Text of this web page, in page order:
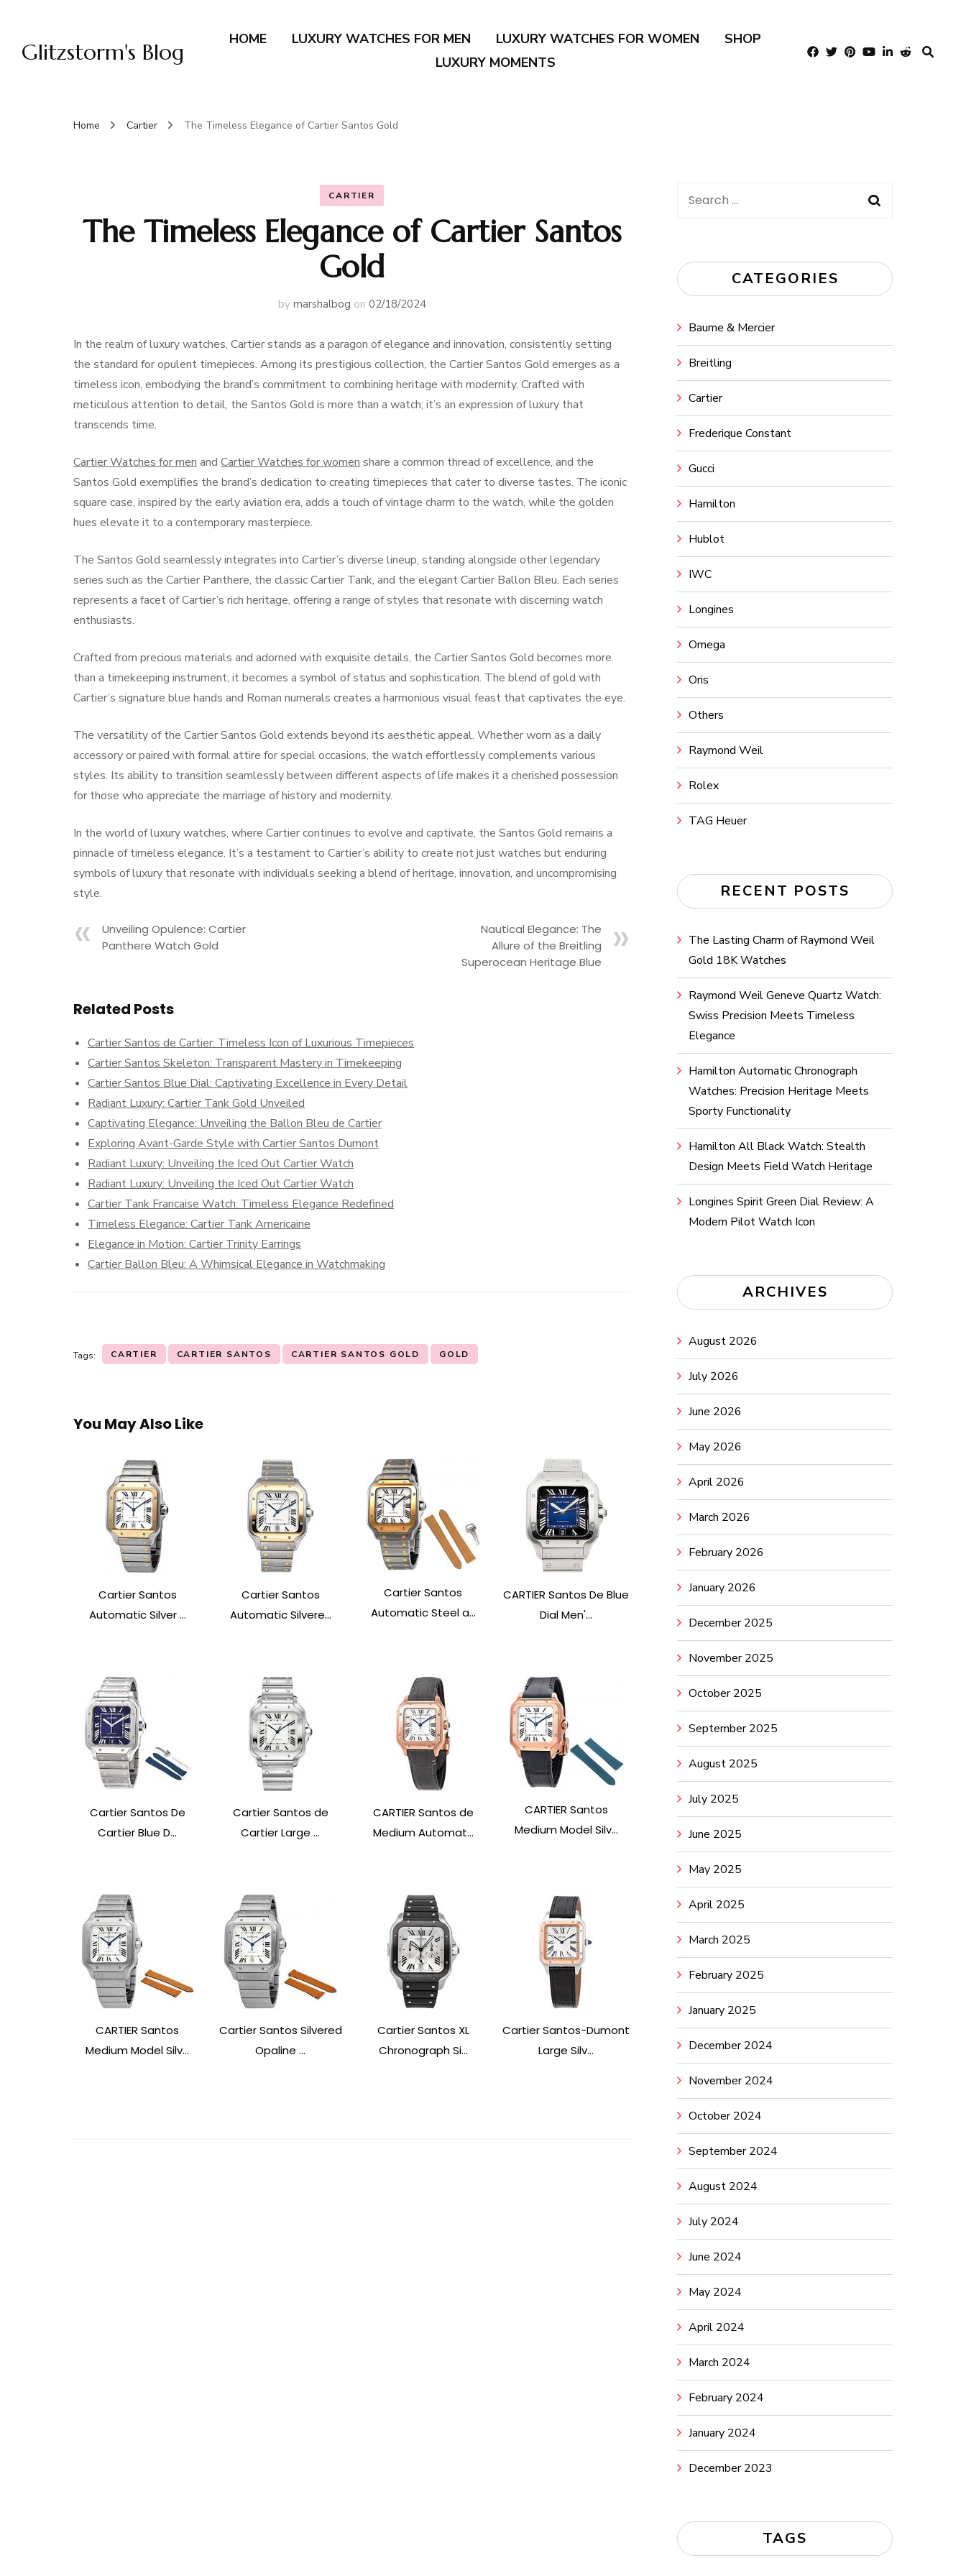
Glitzstorm's Blog HOME LUXURY WATCHES FOR MEN LUXURY WATCHES FOR WOMEN
SHOP
LUXURY MOMENTS
Home Cartier The Timeless Elegance of Cartier Santos Gold
CARTIER
The Timeless Elegance of Cartier Santos
Gold
by marshalbog on 02/18/2024
In the realm of luxury watches, Cartier stands as a paragon of elegance and innovation, consistently setting
the standard for opulent timepieces. Among its prestigious collection, the Cartier Santos Gold emerges as a
timeless icon, embodying the brand’s commitment to combining heritage with modernity. Crafted with
meticulous attention to detail, the Santos Gold is more than a watch; it’s an expression of luxury that
transcends time.
Cartier Watches for men and Cartier Watches for women share a common thread of excellence, and the
Santos Gold exemplifies the brand’s dedication to creating timepieces that cater to diverse tastes. The iconic
square case, inspired by the early aviation era, adds a touch of vintage charm to the watch, while the golden
hues elevate it to a contemporary masterpiece.
The Santos Gold seamlessly integrates into Cartier’s diverse lineup, standing alongside other legendary
series such as the Cartier Panthere, the classic Cartier Tank, and the elegant Cartier Ballon Bleu. Each series
represents a facet of Cartier’s rich heritage, offering a range of styles that resonate with discerning watch
enthusiasts.
Crafted from precious materials and adorned with exquisite details, the Cartier Santos Gold becomes more
than a timekeeping instrument; it becomes a symbol of status and sophistication. The blend of gold with
Cartier’s signature blue hands and Roman numerals creates a harmonious visual feast that captivates the eye.
The versatility of the Cartier Santos Gold extends beyond its aesthetic appeal. Whether worn as a daily
accessory or paired with formal attire for special occasions, the watch effortlessly complements various
styles. Its ability to transition seamlessly between different aspects of life makes it a cherished possession
for those who appreciate the marriage of history and modernity.
In the world of luxury watches, where Cartier continues to evolve and captivate, the Santos Gold remains a
pinnacle of timeless elegance. It’s a testament to Cartier’s ability to create not just watches but enduring
symbols of luxury that resonate with individuals seeking a blend of heritage, innovation, and uncompromising
style.
Unveiling Opulence: Cartier
Panthere Watch Gold
Nautical Elegance: The
Allure of the Breitling
Superocean Heritage Blue
Related Posts
Cartier Santos de Cartier: Timeless Icon of Luxurious Timepieces
Cartier Santos Skeleton: Transparent Mastery in Timekeeping
Cartier Santos Blue Dial: Captivating Excellence in Every Detail
Radiant Luxury: Cartier Tank Gold Unveiled
Captivating Elegance: Unveiling the Ballon Bleu de Cartier
Exploring Avant-Garde Style with Cartier Santos Dumont
Radiant Luxury: Unveiling the Iced Out Cartier Watch
Radiant Luxury: Unveiling the Iced Out Cartier Watch
Cartier Tank Francaise Watch: Timeless Elegance Redefined
Timeless Elegance: Cartier Tank Americaine
Elegance in Motion: Cartier Trinity Earrings
Cartier Ballon Bleu: A Whimsical Elegance in Watchmaking
Tags: CARTIER CARTIER SANTOS CARTIER SANTOS GOLD GOLD
You May Also Like
Cartier Santos
Automatic Silver ...
Cartier Santos
Automatic Silvere...
Cartier Santos
Automatic Steel a...
CARTIER Santos De Blue
Dial Men'...
Cartier Santos De
Cartier Blue D...
Cartier Santos de
Cartier Large ...
CARTIER Santos de
Medium Automat...
CARTIER Santos
Medium Model Silv...
CARTIER Santos
Medium Model Silv...
Cartier Santos Silvered
Opaline ...
Cartier Santos XL
Chronograph Si...
Cartier Santos-Dumont
Large Silv...
Search
CATEGORIES
Baume & Mercier
Breitling
Cartier
Frederique Constant
Gucci
Hamilton
Hublot
IWC
Longines
Omega
Oris
Others
Raymond Weil
Rolex
TAG Heuer
RECENT POSTS
The Lasting Charm of Raymond Weil
Gold 18K Watches
Raymond Weil Geneve Quartz Watch:
Swiss Precision Meets Timeless
Elegance
Hamilton Automatic Chronograph
Watches: Precision Heritage Meets
Sporty Functionality
Hamilton All Black Watch: Stealth
Design Meets Field Watch Heritage
Longines Spirit Green Dial Review: A
Modern Pilot Watch Icon
ARCHIVES
August 2026
July 2026
June 2026
May 2026
April 2026
March 2026
February 2026
January 2026
December 2025
November 2025
October 2025
September 2025
August 2025
July 2025
June 2025
May 2025
April 2025
March 2025
February 2025
January 2025
December 2024
November 2024
October 2024
September 2024
August 2024
July 2024
June 2024
May 2024
April 2024
March 2024
February 2024
January 2024
December 2023
TAGS